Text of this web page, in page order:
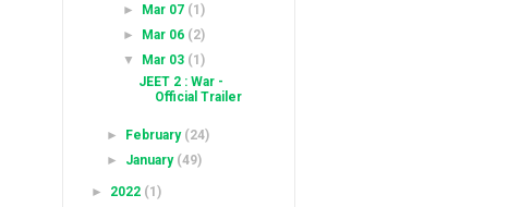
► Mar 07 (1)
► Mar 06 (2)
▼ Mar 03 (1)
JEET 2 : War -
Official Trailer
► February (24)
► January (49)
► 2022 (1)